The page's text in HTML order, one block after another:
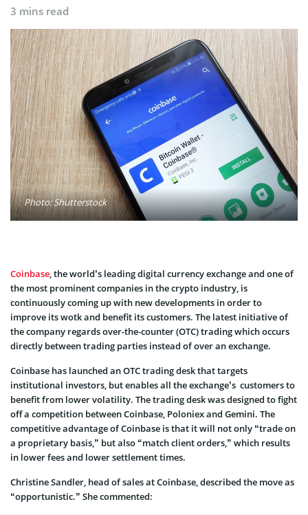
3 mins read
Photo: Shutterstock
Coinbase, the world’s leading digital currency exchange and one of
the most prominent companies in the crypto industry, is
continuously coming up with new developments in order to
improve its wotk and benefit its customers. The latest initiative of
the company regards over-the-counter (OTC) trading which occurs
directly between trading parties instead of over an exchange.
Coinbase has launched an OTC trading desk that targets
institutional investors, but enables all the exchange’s customers to
benefit from lower volatility. The trading desk was designed to fight
off a competition between Coinbase, Poloniex and Gemini. The
competitive advantage of Coinbase is that it will not only “trade on
a proprietary basis,” but also “match client orders,” which results
in lower fees and lower settlement times.
Christine Sandler, head of sales at Coinbase, described the move as
“opportunistic.” She commented: